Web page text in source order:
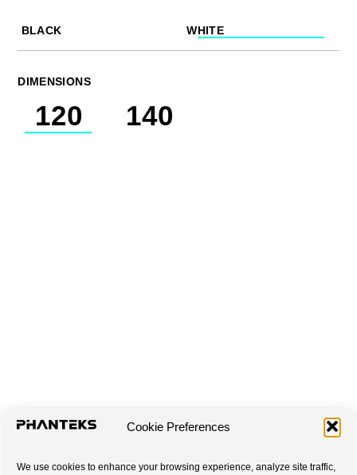
Cookie Preferences
We use cookies to enhance your browsing experience, analyze site traffic,
BLACK WHITE
DIMENSIONS
120 140